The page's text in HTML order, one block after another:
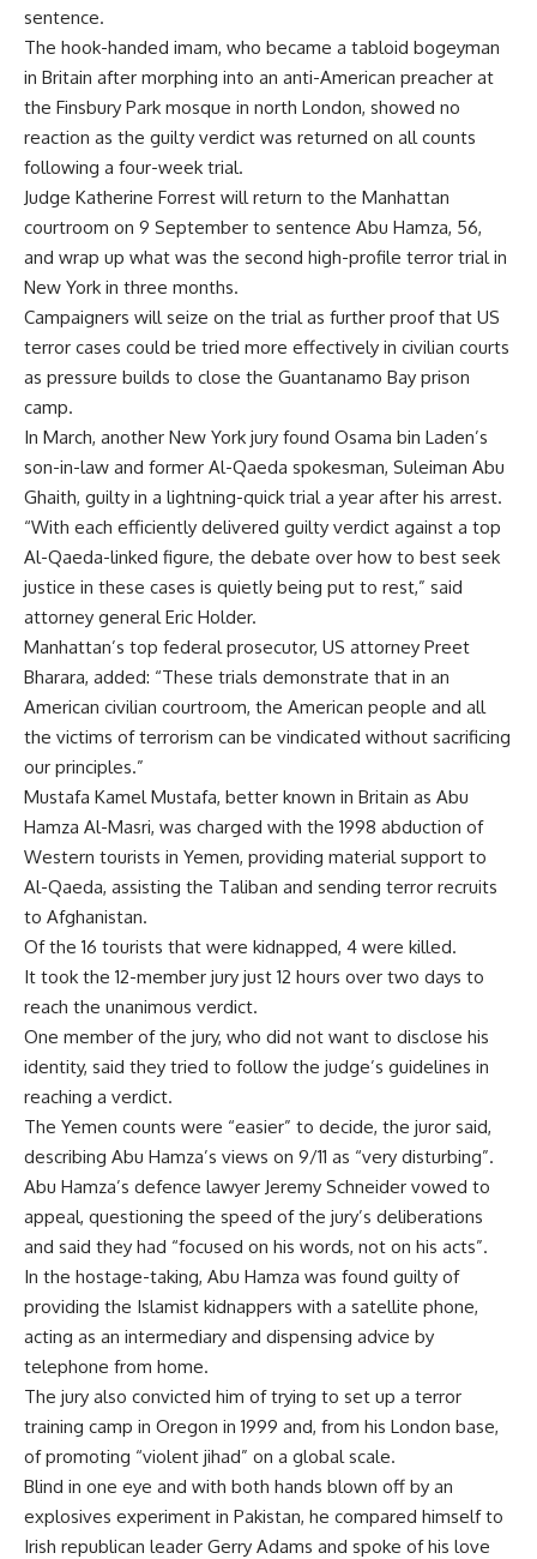
sentence.
The hook-handed imam, who became a tabloid bogeyman
in Britain after morphing into an anti-American preacher at
the Finsbury Park mosque in north London, showed no
reaction as the guilty verdict was returned on all counts
following a four-week trial.
Judge Katherine Forrest will return to the Manhattan
courtroom on 9 September to sentence Abu Hamza, 56,
and wrap up what was the second high-profile terror trial in
New York in three months.
Campaigners will seize on the trial as further proof that US
terror cases could be tried more effectively in civilian courts
as pressure builds to close the Guantanamo Bay prison
camp.
In March, another New York jury found Osama bin Laden’s
son-in-law and former Al-Qaeda spokesman, Suleiman Abu
Ghaith, guilty in a lightning-quick trial a year after his arrest.
“With each efficiently delivered guilty verdict against a top
Al-Qaeda-linked figure, the debate over how to best seek
justice in these cases is quietly being put to rest,” said
attorney general Eric Holder.
Manhattan’s top federal prosecutor, US attorney Preet
Bharara, added: “These trials demonstrate that in an
American civilian courtroom, the American people and all
the victims of terrorism can be vindicated without sacrificing
our principles.”
Mustafa Kamel Mustafa, better known in Britain as Abu
Hamza Al-Masri, was charged with the 1998 abduction of
Western tourists in Yemen, providing material support to
Al-Qaeda, assisting the Taliban and sending terror recruits
to Afghanistan.
Of the 16 tourists that were kidnapped, 4 were killed.
It took the 12-member jury just 12 hours over two days to
reach the unanimous verdict.
One member of the jury, who did not want to disclose his
identity, said they tried to follow the judge’s guidelines in
reaching a verdict.
The Yemen counts were “easier” to decide, the juror said,
describing Abu Hamza’s views on 9/11 as “very disturbing”.
Abu Hamza’s defence lawyer Jeremy Schneider vowed to
appeal, questioning the speed of the jury’s deliberations
and said they had “focused on his words, not on his acts”.
In the hostage-taking, Abu Hamza was found guilty of
providing the Islamist kidnappers with a satellite phone,
acting as an intermediary and dispensing advice by
telephone from home.
The jury also convicted him of trying to set up a terror
training camp in Oregon in 1999 and, from his London base,
of promoting “violent jihad” on a global scale.
Blind in one eye and with both hands blown off by an
explosives experiment in Pakistan, he compared himself to
Irish republican leader Gerry Adams and spoke of his love